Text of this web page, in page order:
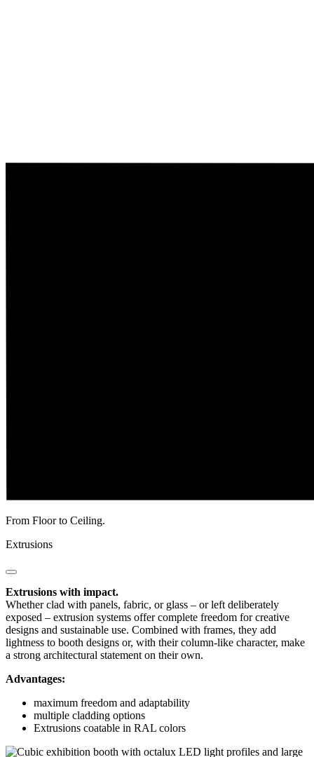
From Floor to Ceiling.
Extrusions
Extrusions with impact.
Whether clad with panels, fabric, or glass – or left deliberately
exposed – extrusion systems offer complete freedom for creative
designs and sustainable use. Combined with frames, they add
lightness to booth designs or, with their column-like character, make
a strong architectural statement on their own.
Advantages:
maximum freedom and adaptability
multiple cladding options
Extrusions coatable in RAL colors